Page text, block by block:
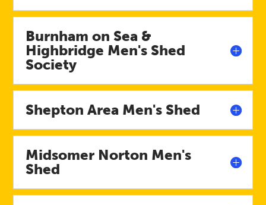
Burnham on Sea &
Highbridge Men's Shed
Society
Shepton Area Men's Shed
Midsomer Norton Men's
Shed